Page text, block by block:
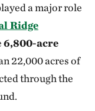
a major role
Ridge
6,800-acre
22,000 acres of
through the